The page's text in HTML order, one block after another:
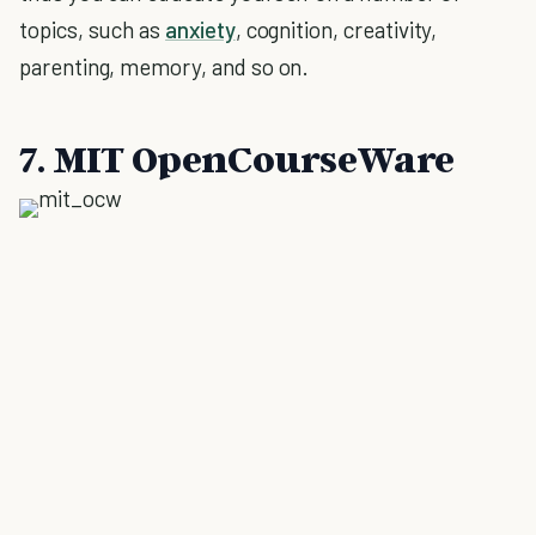
topics, such as anxiety, cognition, creativity,
parenting, memory, and so on.
7. MIT OpenCourseWare